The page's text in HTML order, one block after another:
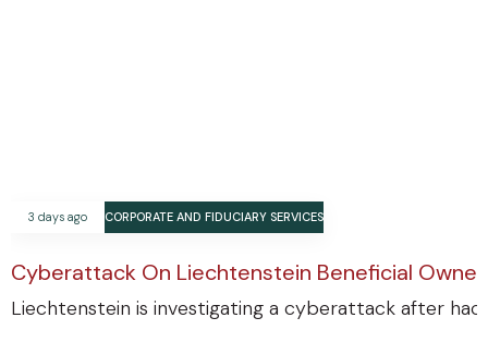
3 days ago CORPORATE AND FIDUCIARY SERVICES
Cyberattack On Liechtenstein Beneficial
Liechtenstein is investigating a cyberattack after